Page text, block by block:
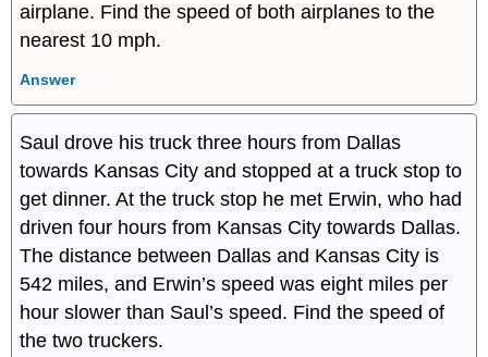
airplane. Find the speed of both airplanes to the
nearest 10 mph.
Answer
Saul drove his truck three hours from Dallas
towards Kansas City and stopped at a truck stop to
get dinner. At the truck stop he met Erwin, who had
driven four hours from Kansas City towards Dallas.
The distance between Dallas and Kansas City is
542 miles, and Erwin’s speed was eight miles per
hour slower than Saul’s speed. Find the speed of
the two truckers.